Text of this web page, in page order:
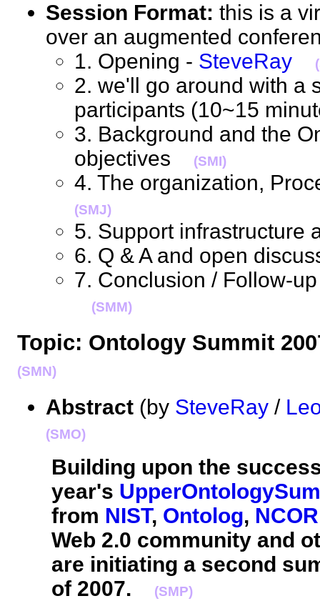
Session Format: this is a
over an augmented
1. Opening - SteveRay
2. we'll go around with a
participants (10~15
3. Background and the
objectives
(SMI)
4. The organization,
(SMJ)
5. Support
6. Q & A and open
7. Conclusion / Follow-
(SMM)
Topic: Ontology Summit
(SMN)
Abstract (by SteveRay /
(SMO)
Building upon the
year's
from NIST, Ontolog, NCOR
Web 2.0 community and
are initiating a second
of 2007.
(SMP)